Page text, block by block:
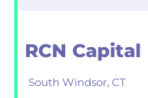
RCN Capital
South Windsor, CT